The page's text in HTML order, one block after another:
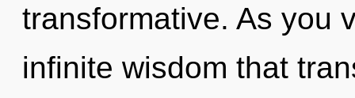
transformative. As you
infinite wisdom that